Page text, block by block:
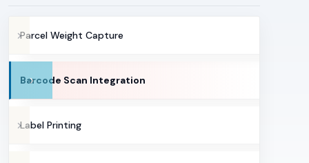
Parcel Weight Capture
Barcode Scan Integration
Label Printing